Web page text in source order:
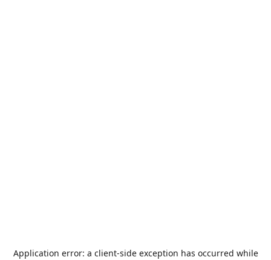
Application error: a client-side exception has occurred while